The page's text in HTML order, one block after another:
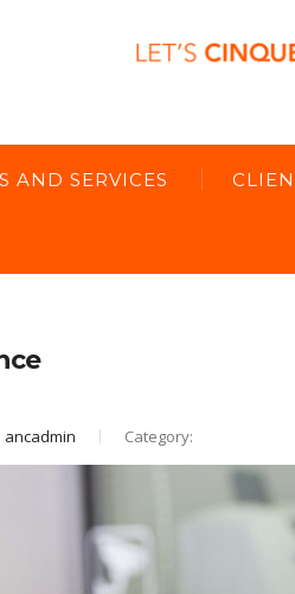
AND SERVICES
ancadmin Category: